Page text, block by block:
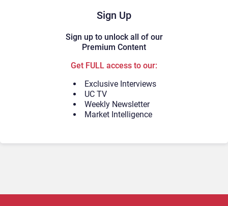
Sign Up
Sign up to unlock all of our
Premium Content
Get FULL access to our:
Exclusive Interviews
UC TV
Weekly Newsletter
Market Intelligence